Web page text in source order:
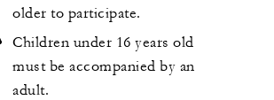
older to participate.
Children under 16 years old
must be accompanied by an
adult.